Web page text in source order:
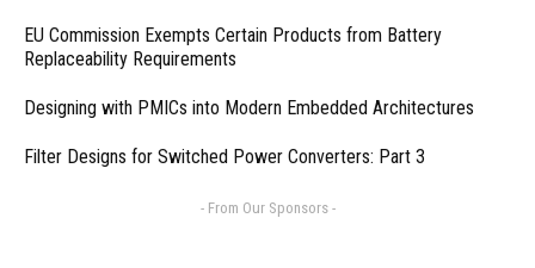
EU Commission Exempts Certain Products from Battery
Replaceability Requirements
Designing with PMICs into Modern Embedded Architectures
Filter Designs for Switched Power Converters: Part 3
- From Our Sponsors -